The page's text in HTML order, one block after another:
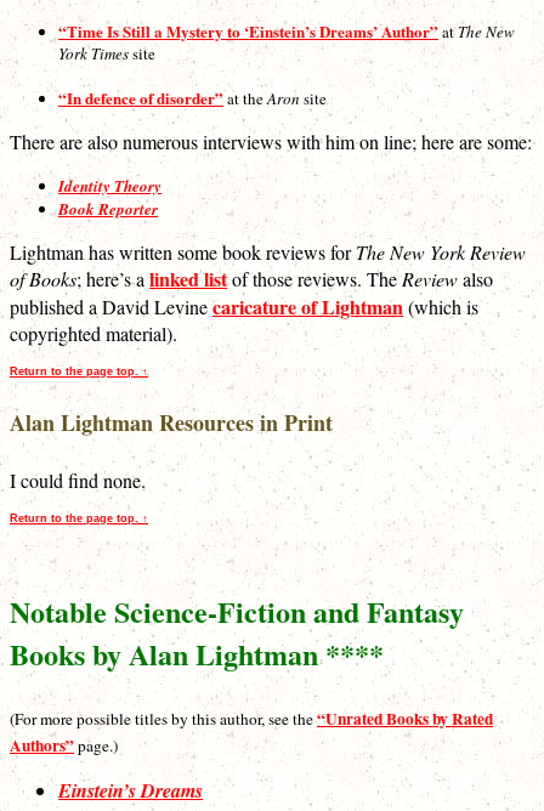
“Time Is Still a Mystery to ‘Einstein’s Dreams’ Author” at The New
York Timessite
“In defence of disorder” at theAron site
There are also numerous interviews with him on line; here are some:
Identity Theory
Book Reporter
Lightman has written some book reviews forThe New York Review
of Books; here’s a linked listof those reviews. TheReviewalso
published a David Levinecaricature of Lightman(which is
copyrighted material).
Return to the page top. ↑
Alan Lightman Resources in Print
I could find none.
Return to the page top. ↑
Notable Science-Fiction and Fantasy
Books by Alan Lightman ****
(For more possible titles by this author, see the“Unrated Books by Rated
Authors”page.)
Einstein’s Dreams